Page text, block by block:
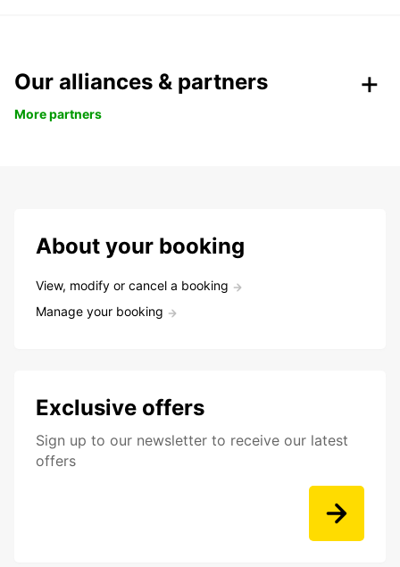
Our alliances & partners
More partners
About your booking
View, modify or cancel a booking
Manage your booking
Exclusive offers
Sign up to our newsletter to receive our latest
offers